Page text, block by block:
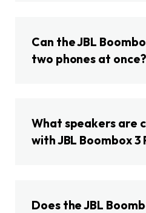
Can the JBL
two phones at once?
What speakers are
with JBL Boombox
Does the JBL